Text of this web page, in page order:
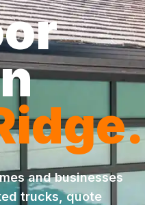
.
and businesses
trucks, quote